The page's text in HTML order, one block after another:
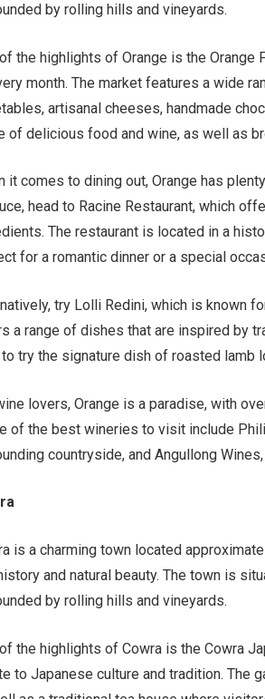
by rolling hills and vineyards.
the highlights of Orange is the Orange
month. The market features a wide
artisanal cheeses, handmade
of delicious food and wine, as well as
it comes to dining out, Orange has
head to Racine Restaurant, which
The restaurant is located in a
for a romantic dinner or a special
try Lolli Redini, which is known
a range of dishes that are inspired by
try the signature dish of roasted lamb
lovers, Orange is a paradise, with
of the best wineries to visit include
countryside, and Angullong
is a charming town located
and natural beauty. The town is
by rolling hills and vineyards.
the highlights of Cowra is the Cowra
to Japanese culture and tradition. The